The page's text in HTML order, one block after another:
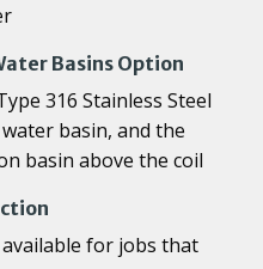
Basins Option
316 Stainless Steel
basin, and the
basin above the coil
for jobs that